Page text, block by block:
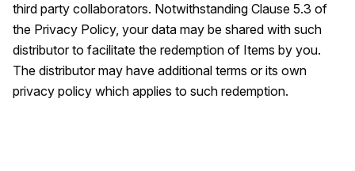
third party collaborators. Notwithstanding Clause 5.3 of
the Privacy Policy, your data may be shared with such
distributor to facilitate the redemption of Items by you.
The distributor may have additional terms or its own
privacy policy which applies to such redemption.